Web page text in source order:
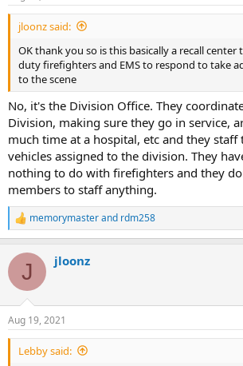
jloonz said:
OK thank you so is this basically a recall
duty firefighters and EMS to respond to take
to the scene
No, it's the Division Office. They
Division, making sure they go in service,
much time at a hospital, etc and they staff
vehicles assigned to the division. They
nothing to do with firefighters and they
members to staff anything.
R
e
c
i
s
:
memorymasterand rdm258
J jloonz
Aug 19, 2021
Lebby said: